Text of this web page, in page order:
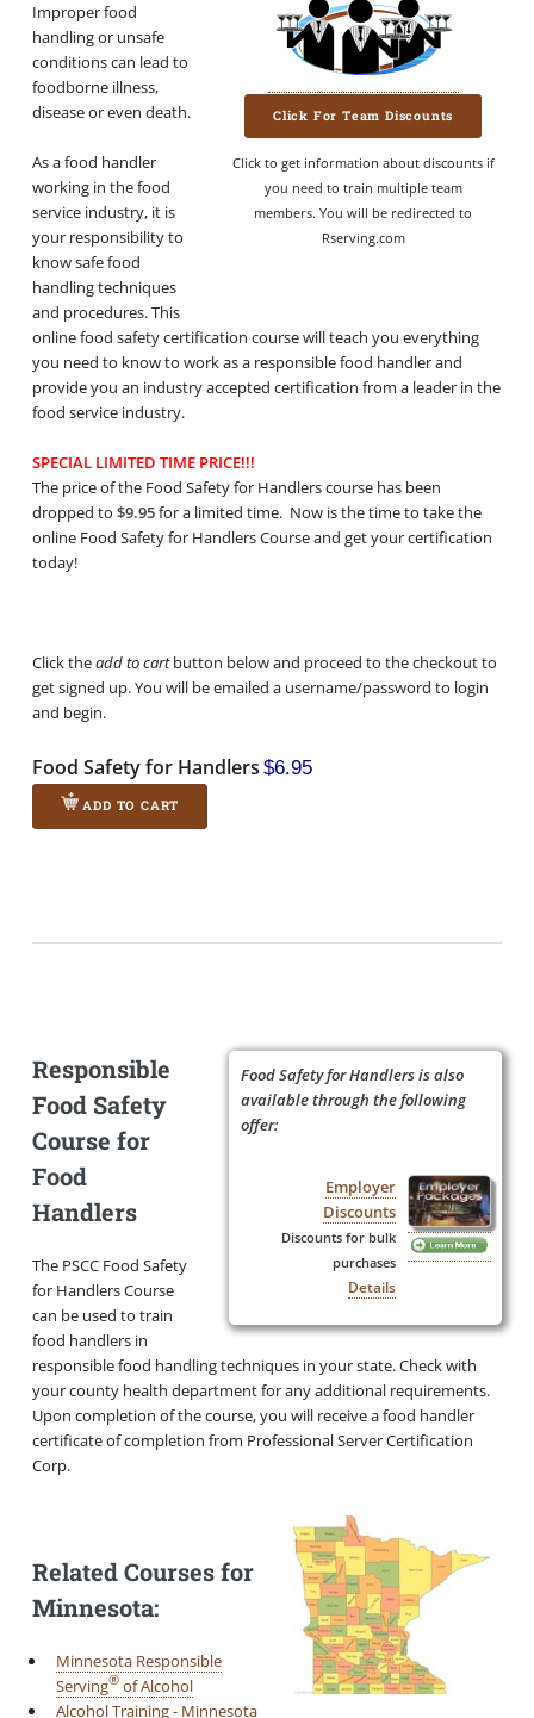
Click For Team Discounts
Click to get information about discounts if
you need to train multiple team
members. You will be redirected to
Rserving.com
Improper food
handling or unsafe
conditions can lead to
foodborne illness,
disease or even death.
As a food handler
working in the food
service industry, it is
your responsibility to
know safe food
handling techniques
and procedures. This
online food safety certification course will teach you everything
you need to know to work as a responsible food handler and
provide you an industry accepted certification from a leader in the
food service industry.
SPECIAL LIMITED TIME PRICE!!!
The price of the Food Safety for Handlers course has been
dropped to $9.95for a limited time. Now is the time to take the
online Food Safety for Handlers Course and get your certification
today!
Click theadd to cartbutton below and proceed to the checkout to
get signed up. You will be emailed a username/password to login
and begin.
Food Safety for Handlers $6.95
ADD TO CART
Food Safety for Handlers is also
available through the following
offer:
Employer
Discounts
Discounts for bulk
purchases
Details
Responsible
Food Safety
Course for
Food
Handlers
The PSCC Food Safety
for Handlers Course
can be used to train
food handlers in
responsible food handling techniques in your state. Check with
your county health department for any additional requirements.
Upon completion of the course, you will receive a food handler
certificate of completion from Professional Server Certification
Corp.
Related Courses for
Minnesota:
Minnesota Responsible
Serving®of Alcohol
Alcohol Training - Minnesota